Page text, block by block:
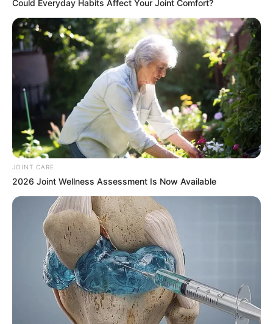
Could Everyday Habits Affect Your Joint Comfort?
JOINT CARE
2026 Joint Wellness Assessment Is Now Available